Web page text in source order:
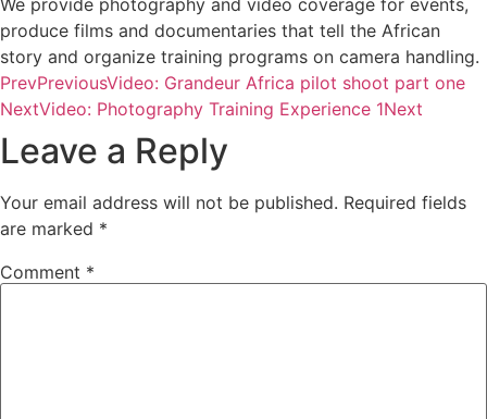
produce films and documentaries that tell the African
story and organize training programs on camera handling.
PrevPreviousVideo: Grandeur Africa pilot shoot part one
NextVideo: Photography Training Experience 1Next
Leave a Reply
Your email address will not be published. Required fields
are marked *
Comment *